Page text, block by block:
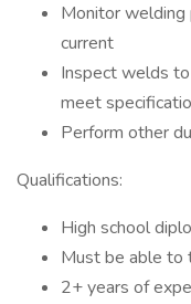
Monitor welding
current
Inspect welds
meet
Perform other
Qualifications:
High school
Must be able to
2+ years of